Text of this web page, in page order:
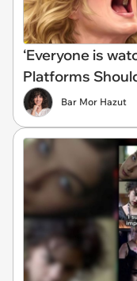
‘Everyone is
Platforms
Bar Mor Hazut